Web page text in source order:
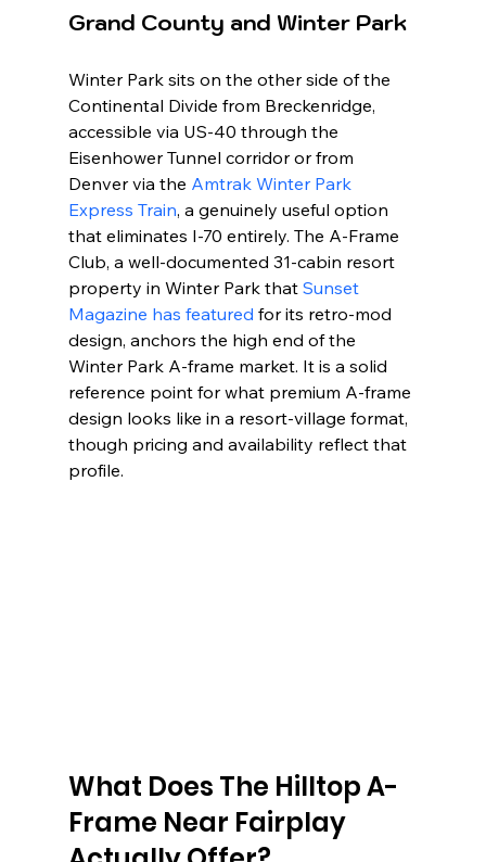
Grand County and Winter Park
Winter Park sits on the other side of the
Continental Divide from Breckenridge,
accessible via US-40 through the
Eisenhower Tunnel corridor or from
Denver via the Amtrak Winter Park
Express Train, a genuinely useful option
that eliminates I-70 entirely. The A-Frame
Club, a well-documented 31-cabin resort
property in Winter Park that Sunset
Magazine has featured for its retro-mod
design, anchors the high end of the
Winter Park A-frame market. It is a solid
reference point for what premium A-frame
design looks like in a resort-village format,
though pricing and availability reflect that
profile.
What Does The Hilltop A-
Frame Near Fairplay